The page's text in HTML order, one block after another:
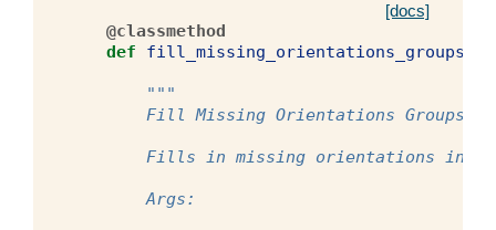
[docs]
@classmethod
def
fill_missing_orientations_groups
"""
        Fill Missing Orientations Groups
Fills in missing orientations in
        Args: